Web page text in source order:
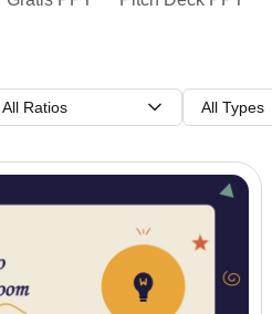
All Ratios All Types